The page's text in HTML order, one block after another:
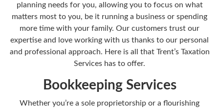
planning needs for you, allowing you to focus on what
matters most to you, be it running a business or spending
more time with your family. Our customers trust our
expertise and love working with us thanks to our personal
and professional approach. Here is all that Trent’s Taxation
Services has to offer.
Bookkeeping Services
Whether you’re a sole proprietorship or a flourishing